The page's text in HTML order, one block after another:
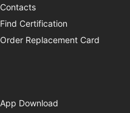
Contacts
Find Certification
Order Replacement Card
App Download